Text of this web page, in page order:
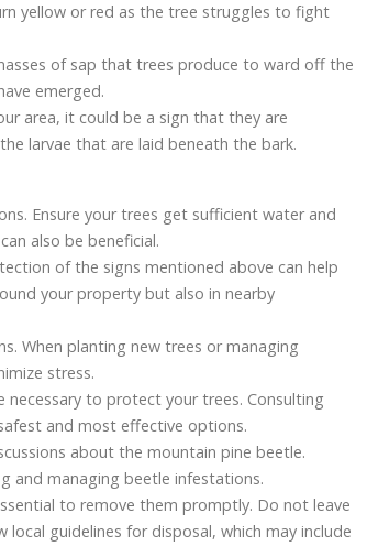
yellow or red as the tree struggles to fight
of sap that trees produce to ward off the
emerged.
area, it could be a sign that they are
larvae that are laid beneath the bark.
Ensure your trees get sufficient water and
also be beneficial.
of the signs mentioned above can help
your property but also in nearby
When planting new trees or managing
stress.
necessary to protect your trees. Consulting
and most effective options.
about the mountain pine beetle.
and managing beetle infestations.
to remove them promptly. Do not leave
guidelines for disposal, which may include